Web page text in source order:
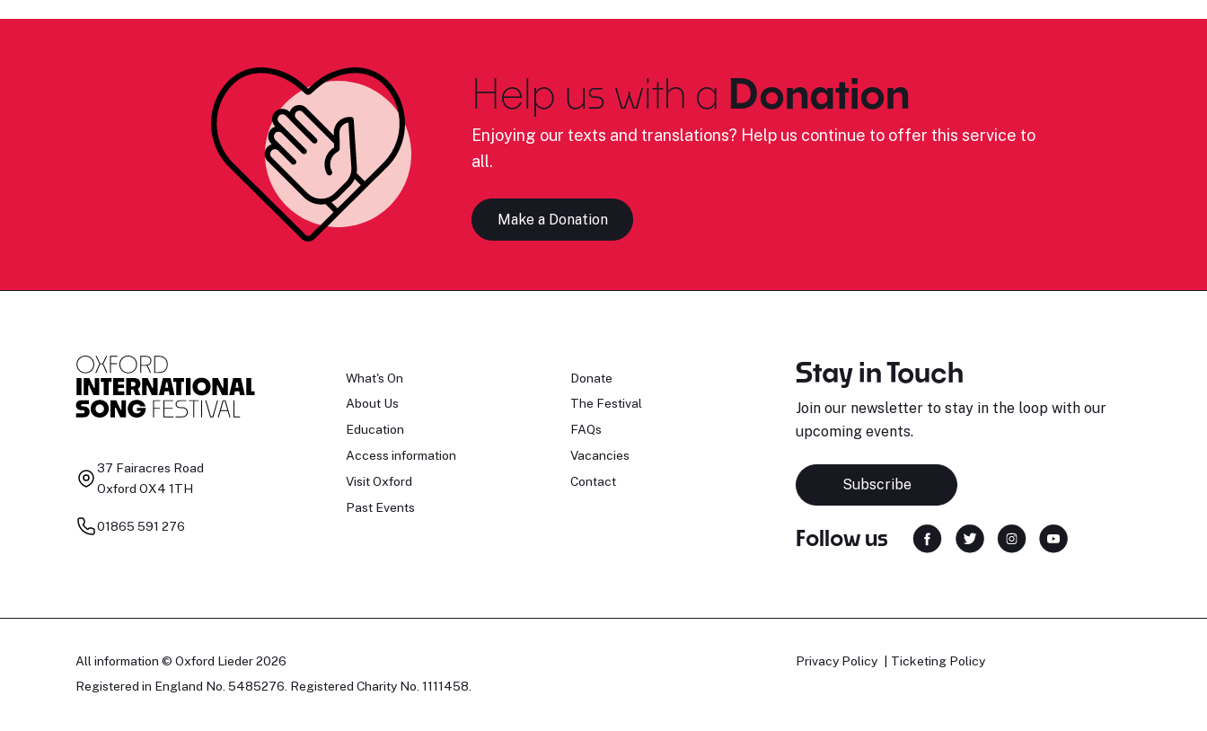
Help us with a Donation
Enjoying our texts and translations? Help us continue to offer this service to
all.
Make a Donation
37 Fairacres Road
Oxford OX4 1TH
01865 591 276
What's On
About Us
Education
Access information
Visit Oxford
Past Events
Donate
The Festival
FAQs
Vacancies
Contact
Stay in Touch
Join our newsletter to stay in the loop with our
upcoming events.
Subscribe
Follow us
All information © Oxford Lieder 2026
Registered in England No. 5485276. Registered Charity No. 1111458.
Privacy Policy Ticketing Policy